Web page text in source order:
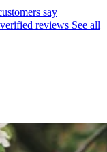
say
verified reviews See all